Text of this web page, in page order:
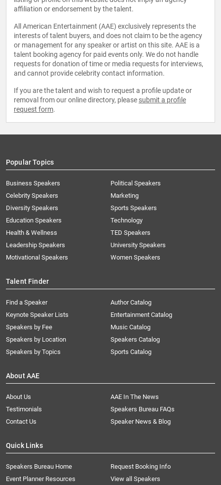
affiliation or endorsement by the talent.
All American Entertainment (AAE) exclusively represents the
interests of talent buyers, and does not claim to be the agency
or management for any speaker or artist on this site. AAE is a
talent booking agency for paid events only. We do not handle
requests for donation of time or media requests for interviews,
and cannot provide celebrity contact information.
If you are the talent and wish to request a profile update or
removal from our online directory, please submit a profile
request form.
Popular Topics
Business Speakers
Celebrity Speakers
Diversity Speakers
Education Speakers
Health & Wellness
Leadership Speakers
Motivational Speakers
Political Speakers
Marketing
Sports Speakers
Technology
TED Speakers
University Speakers
Women Speakers
Talent Finder
Find a Speaker
Keynote Speaker Lists
Speakers by Fee
Speakers by Location
Speakers by Topics
Author Catalog
Entertainment Catalog
Music Catalog
Speakers Catalog
Sports Catalog
About AAE
About Us
AAE In The News
Testimonials
Speakers Bureau FAQs
Contact Us
Speaker News & Blog
Quick Links
Speakers Bureau Home
Request Booking Info
Event Planner Resources
View all Speakers